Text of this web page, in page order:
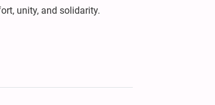
unity, and solidarity.